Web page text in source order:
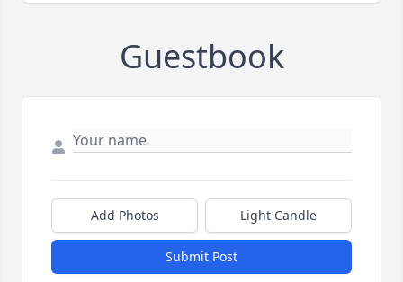
Guestbook
Add Photos Light Candle
Submit Post